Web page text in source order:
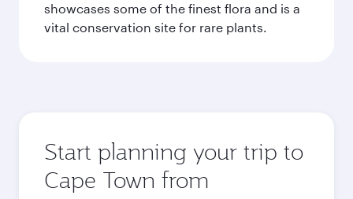
showcases some of the finest flora and is a
vital conservation site for rare plants.
Start planning your trip to
Cape Town from